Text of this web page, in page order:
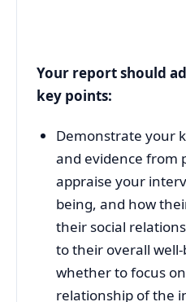
Your report should
key points:
Demonstrate your
and evidence from
appraise your
being, and how
their social
to their overall
whether to focus
relationship of the